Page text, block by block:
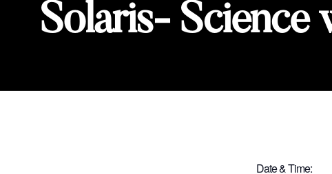
Solaris- Science
Date & Time: